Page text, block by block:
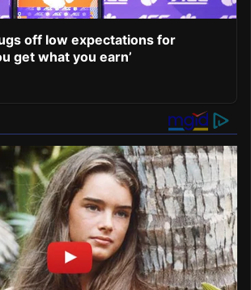
off low expectations for
get what you earn’